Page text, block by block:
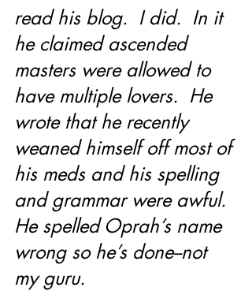
read his blog.  I did.  In it
he claimed ascended
masters were allowed to
have multiple lovers.  He
wrote that he recently
weaned himself off most of
his meds and his spelling
and grammar were awful.
He spelled Oprah’s name
wrong so he’s done--not
my guru.